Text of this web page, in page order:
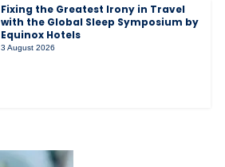
Fixing the Greatest Irony in Travel
with the Global Sleep Symposium by
Equinox Hotels
3 August 2026